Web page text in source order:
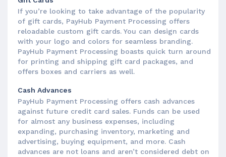
If you’re looking to take advantage of the popularity
of gift cards, PayHub Payment Processing offers
reloadable custom gift cards. You can design cards
with your logo and colors for seamless branding.
PayHub Payment Processing boasts quick turn around
for printing and shipping gift card packages, and
offers boxes and carriers as well.
Cash Advances
PayHub Payment Processing offers cash advances
against future credit card sales. Funds can be used
for almost any business expenses, including
expanding, purchasing inventory, marketing and
advertising, buying equipment, and more. Cash
advances are not loans and aren’t considered debt on